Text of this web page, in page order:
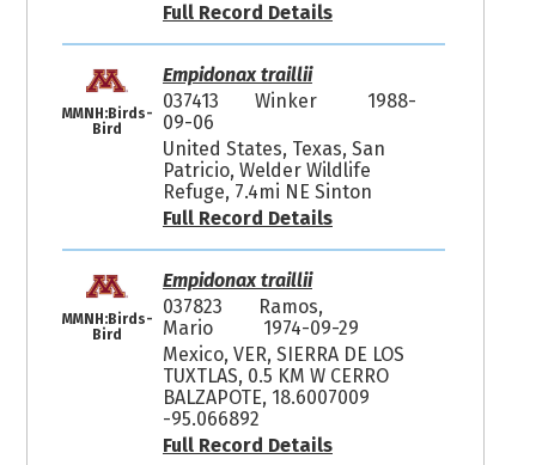
Full Record Details
MMNH:Birds-
Bird
Empidonax traillii
037413
Winker
1988-
09-06
United States, Texas, San
Patricio, Welder Wildlife
Refuge, 7.4mi NE Sinton
Full Record Details
MMNH:Birds-
Bird
Empidonax traillii
037823
Ramos,
Mario
1974-09-29
Mexico, VER, SIERRA DE LOS
TUXTLAS, 0.5 KM W CERRO
BALZAPOTE, 18.6007009
-95.066892
Full Record Details